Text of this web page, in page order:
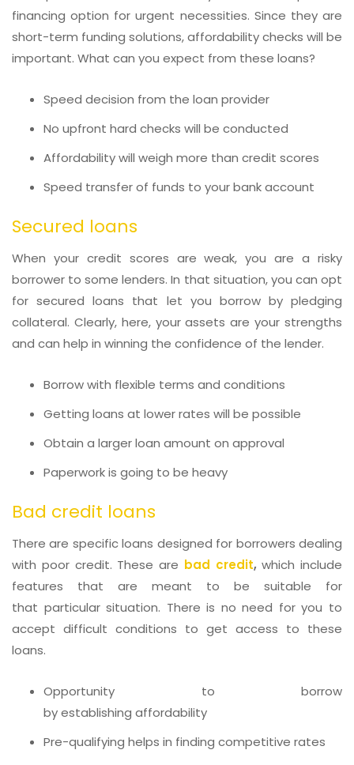
financing option for urgent necessities. Since they are
short-term funding solutions, affordability checks will be
important. What can you expect from these loans?
Speed decision from the loan provider
No upfront hard checks will be conducted
Affordability will weigh more than credit scores
Speed transfer of funds to your bank account
Secured loans
When your credit scores are weak, you are a risky
borrower to some lenders. In that situation, you can opt
for secured loans that let you borrow by pledging
collateral. Clearly, here, your assets are your strengths
and can help in winning the confidence of the lender.
Borrow with flexible terms and conditions
Getting loans at lower rates will be possible
Obtain a larger loan amount on approval
Paperwork is going to be heavy
Bad credit loans
There are specific loans designed for borrowers dealing
with poor credit. These are bad credit,which include
features that are meant to be suitable for
that particular situation. There is no need for you to
accept difficult conditions to get access to these
loans.
Opportunity to borrow
by establishing affordability
Pre-qualifying helps in finding competitive rates